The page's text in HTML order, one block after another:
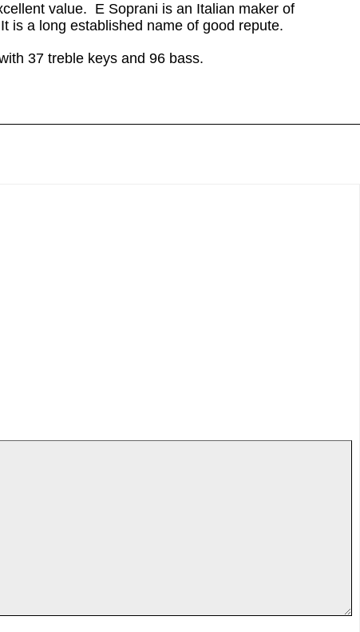
value. E Soprani is an Italian maker of
is a long established name of good repute.
37 treble keys and 96 bass.